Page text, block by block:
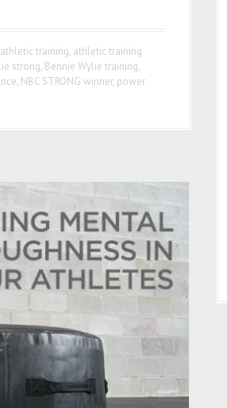
athletic training, athletic training
strong, Bennie Wylie training,
, NBC STRONG winner, power